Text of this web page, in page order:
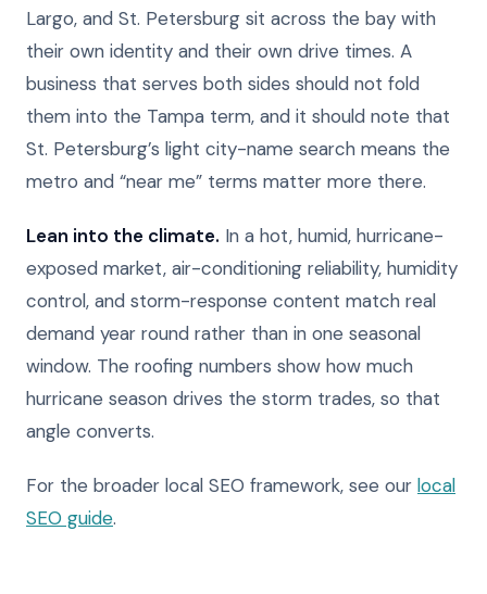
Largo, and St. Petersburg sit across the bay with
their own identity and their own drive times. A
business that serves both sides should not fold
them into the Tampa term, and it should note that
St. Petersburg’s light city-name search means the
metro and “near me” terms matter more there.
Lean into the climate. In a hot, humid, hurricane-
exposed market, air-conditioning reliability, humidity
control, and storm-response content match real
demand year round rather than in one seasonal
window. The roofing numbers show how much
hurricane season drives the storm trades, so that
angle converts.
For the broader local SEO framework, see our local
SEO guide.